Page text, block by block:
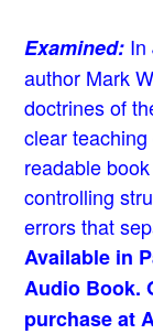
Examined: In
author Mark
doctrines of
clear
readable
controlling
errors that
Available in
Audio Book.
purchase at